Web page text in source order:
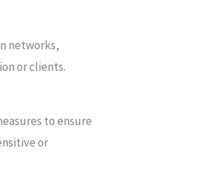
networks,
or clients.
to ensure
or